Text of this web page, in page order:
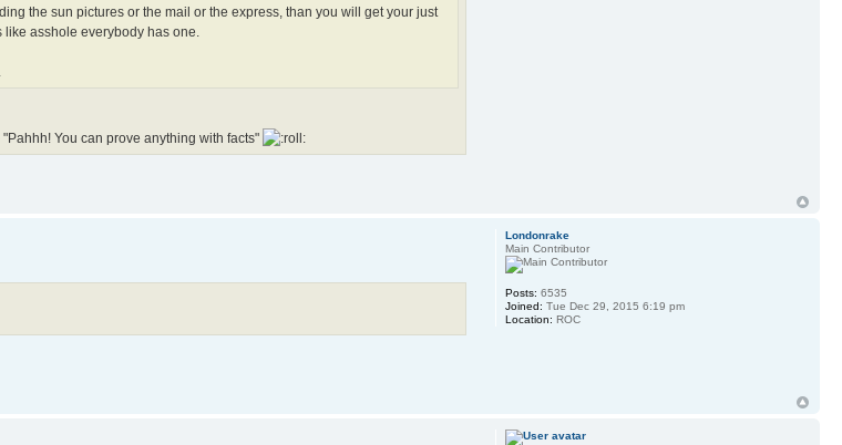
the sun pictures or the mail or the express, than you will get your just
asshole everybody has one.
You can prove anything with facts"
Londonrake
Main Contributor
Posts: 6535
Joined: Tue Dec 29, 2015 6:19 pm
Location: ROC